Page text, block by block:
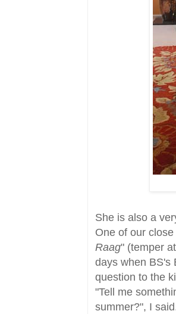
She is also a
One of our
Raag" (temper
days when BS's
question to the
"Tell me
summer?", I